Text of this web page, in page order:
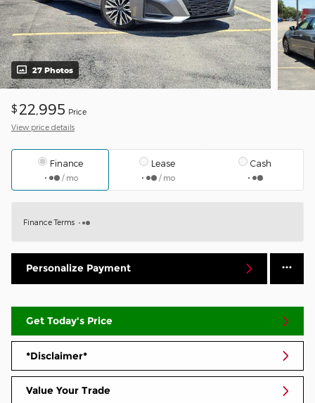
27 Photos
$ 22,995 Price
View price details
Finance
/ mo
Lease
/ mo
Cash
Finance Terms
Personalize Payment
Get Today's Price
*Disclaimer*
Value Your Trade